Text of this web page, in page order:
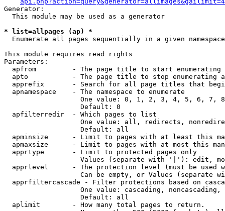
Generator:
  This module may be used as a generator
* list=allpages (ap) *
Enumerate all pages sequentially in a given namespace
This module requires read rights
Parameters:
apfrom         - The page title to start enumerating
apto           - The page title to stop enumerating
apprefix       - Search for all page titles that
  apnamespace    - The namespace to enumerate
One value: 0, 1, 2, 3, 4, 5, 6, 7,
                   Default: 0
  apfilterredir  - Which pages to list
One value: all, redirects,
                   Default: all
apminsize      - Limit to pages with at least this
apmaxsize      - Limit to pages with at most this
  apprtype       - Limit to protected pages only
Values (separate with '|'): edit,
apprlevel      - The protection level (must be used
Can be empty, or Values (separate
apprfiltercascade - Filter protections based on
One value: cascading, noncascading,
                   Default: all
  aplimit        - How many total pages to return.